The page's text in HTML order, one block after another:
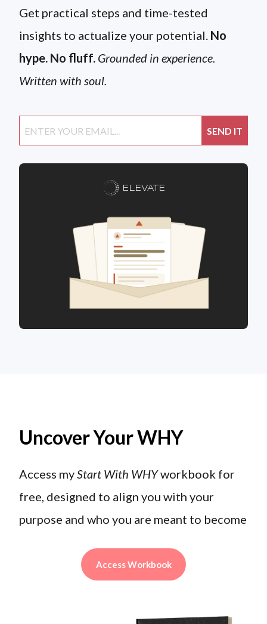
Get practical steps and time-tested
insights to actualize your potential. No
hype. No fluff. Grounded in experience.
Written with soul.
ELEVATE
Uncover Your WHY
Access myStart With WHYworkbook for
free, designed to align you with your
purpose and who you are meant to become
Access Workbook